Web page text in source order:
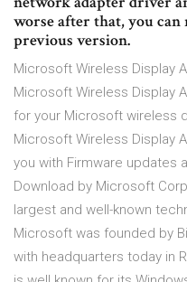
worse after that, you
previous version.
Microsoft Wireless Display
Microsoft Wireless Display
for your Microsoft wireless
Microsoft Wireless Display
you with Firmware updates
Download by Microsoft
largest and well-known
Microsoft was founded by
with headquarters today in